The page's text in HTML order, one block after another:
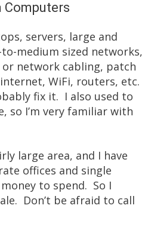
Computers
servers, large and
medium sized networks,
network cabling, patch
WiFi, routers, etc.
fix it. I also used to
so I’m very familiar with
large area, and I have
offices and single
to spend. So I
Don’t be afraid to call